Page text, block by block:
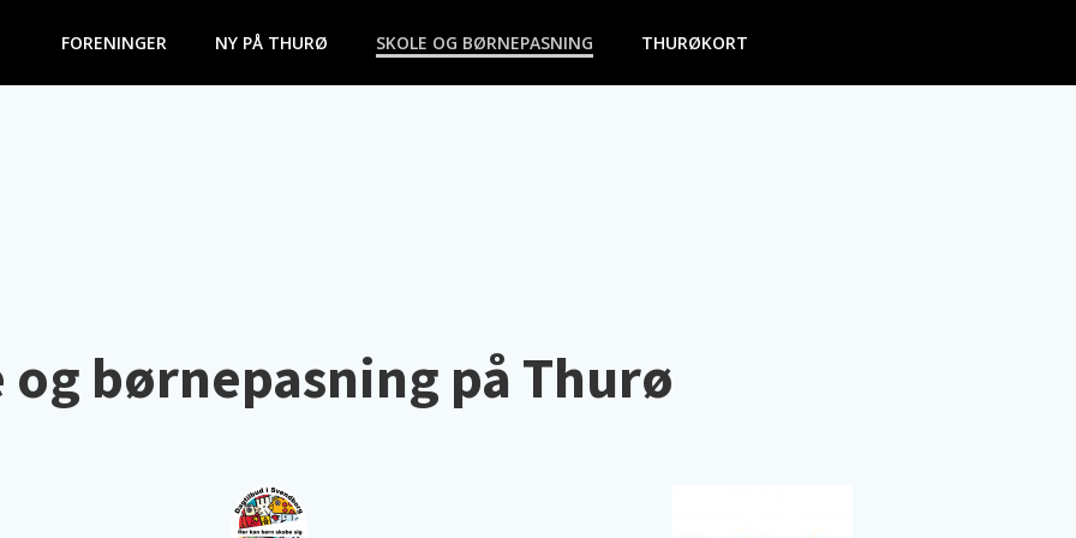
FORENINGER NY PÅ THURØ SKOLE OG BØRNEPASNING THURØKORT
og børnepasning på Thurø